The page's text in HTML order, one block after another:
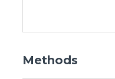
Methods